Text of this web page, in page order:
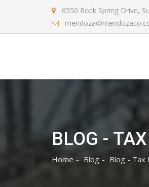
6550 Rock Spring Drive,
BLOG -
Home Blog Blog - Tax